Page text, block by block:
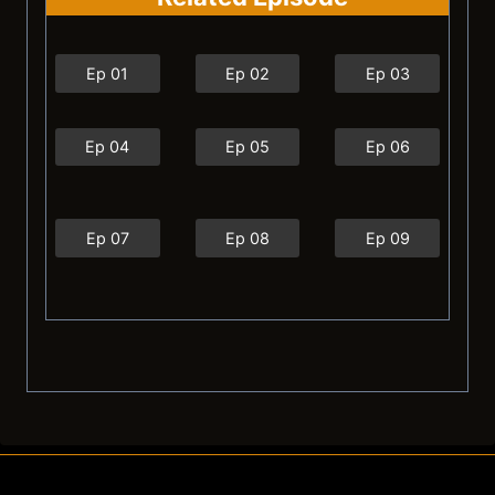
Ep 01 Ep 02 Ep 03
Ep 04 Ep 05 Ep 06
Ep 07 Ep 08 Ep 09